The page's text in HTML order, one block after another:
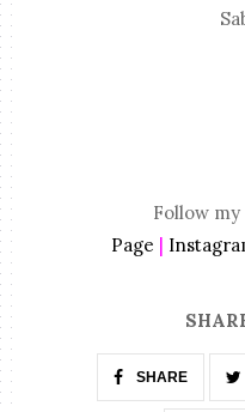
Follow my
Page
SHARE